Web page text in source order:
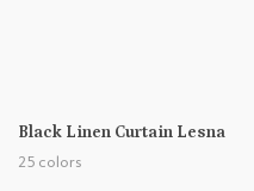
Black Linen Curtain Lesna
25 colors